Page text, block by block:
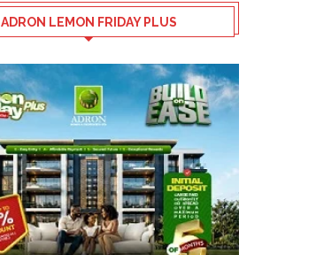
ADRON LEMON FRIDAY PLUS